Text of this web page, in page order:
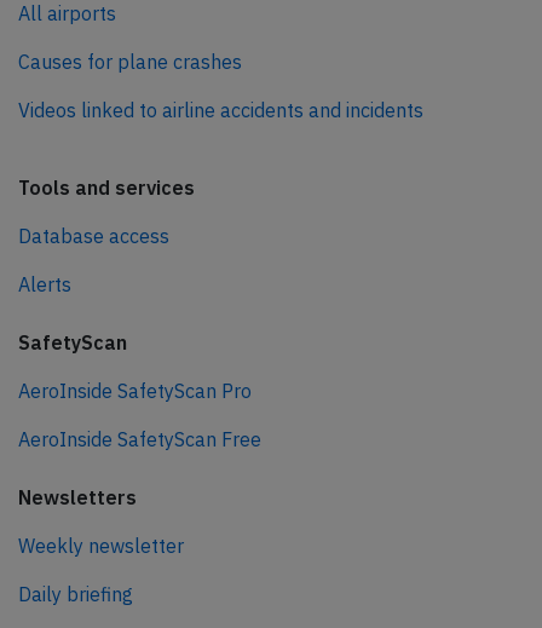
All airports
Causes for plane crashes
Videos linked to airline accidents and incidents
Tools and services
Database access
Alerts
SafetyScan
AeroInside SafetyScan Pro
AeroInside SafetyScan Free
Newsletters
Weekly newsletter
Daily briefing